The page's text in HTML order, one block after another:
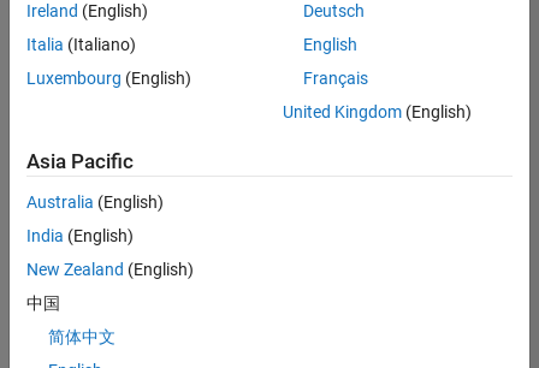
Senior C++ - Software Engineer
Senior C++ -
Engineer
Experienced
C++ Software Engineer
C++ Software
Engineer
Product
Software Engineer Complier Technologies
Ireland (English)
Italia (Italiano)
Luxembourg (English)
Deutsch
English
Français
United Kingdom(English)
Asia Pacific
Australia (English)
India (English)
New Zealand (English)
中国
简体中文